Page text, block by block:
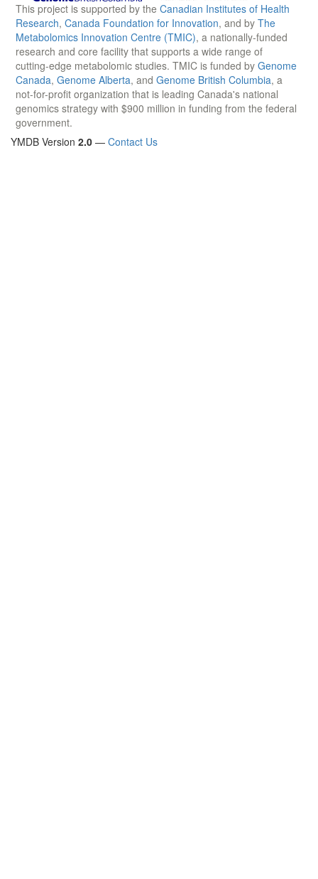
This project is supported by the Canadian Institutes of Health
Research, Canada Foundation for Innovation, and by The
Metabolomics Innovation Centre (TMIC), a nationally-funded
research and core facility that supports a wide range of
cutting-edge metabolomic studies. TMIC is funded by Genome
Canada, Genome Alberta, and Genome British Columbia, a
not-for-profit organization that is leading Canada's national
genomics strategy with $900 million in funding from the federal
government.
YMDB Version 2.0 — Contact Us